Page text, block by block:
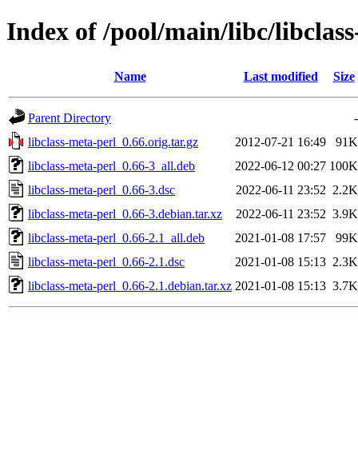
Index of /pool/main/libc/
Name Last modified Size
Parent Directory
-
libclass-meta-perl_0.66.orig.tar.gz
2012-07-21 16:49
91K
libclass-meta-perl_0.66-3_all.deb
2022-06-12 00:27 100K
libclass-meta-perl_0.66-3.dsc
2022-06-11 23:52 2.2K
libclass-meta-perl_0.66-3.debian.tar.xz
2022-06-11 23:52 3.9K
libclass-meta-perl_0.66-2.1_all.deb
2021-01-08 17:57
99K
libclass-meta-perl_0.66-2.1.dsc
2021-01-08 15:13 2.3K
libclass-meta-perl_0.66-2.1.debian.tar.xz 2021-01-08 15:13 3.7K